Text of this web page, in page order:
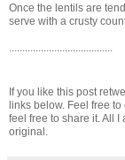
Once the lentils are
serve with a crusty
If you like this post
links below. Feel free to
feel free to share it. All
original.